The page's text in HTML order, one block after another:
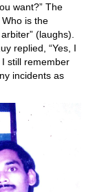
want?” The
is the
(laughs).
replied, “Yes, I
still remember
incidents as